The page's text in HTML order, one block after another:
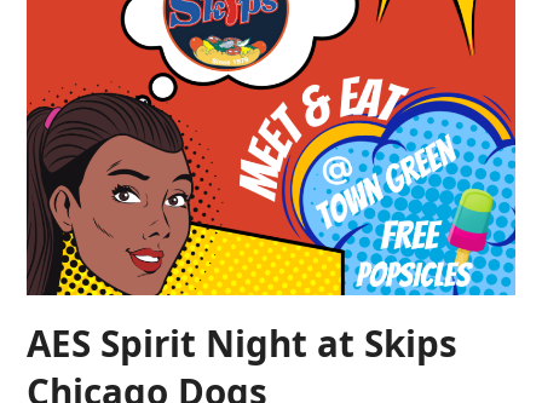
AES Spirit Night at Skips
Chicago Dogs